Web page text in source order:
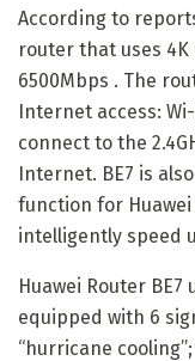
According to
router that uses 4K
6500Mbps . The
Internet access:
connect to the
Internet. BE7 is
function for
intelligently speed
Huawei Router
equipped with 6
“hurricane